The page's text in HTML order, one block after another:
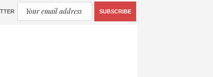
SUBSCRIBE